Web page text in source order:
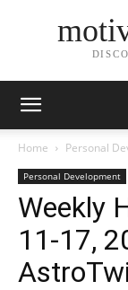
Home Personal
Personal Development
Weekly
11-17,